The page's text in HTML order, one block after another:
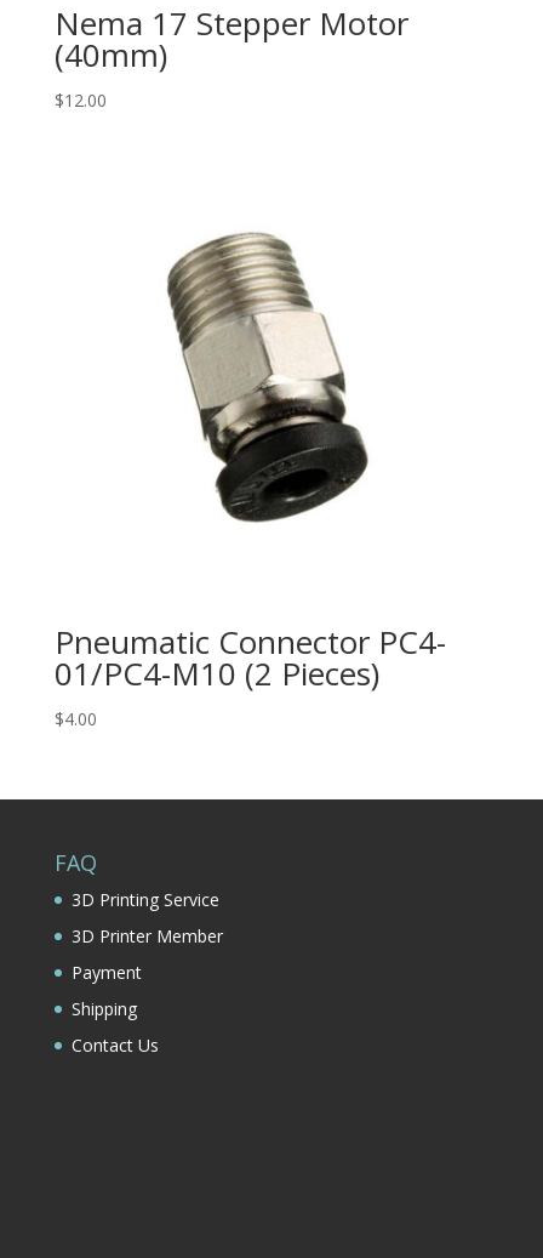
Nema 17 Stepper Motor
(40mm)
$12.00
Pneumatic Connector PC4-
01/PC4-M10 (2 Pieces)
$4.00
FAQ
3D Printing Service
3D Printer Member
Payment
Shipping
Contact Us